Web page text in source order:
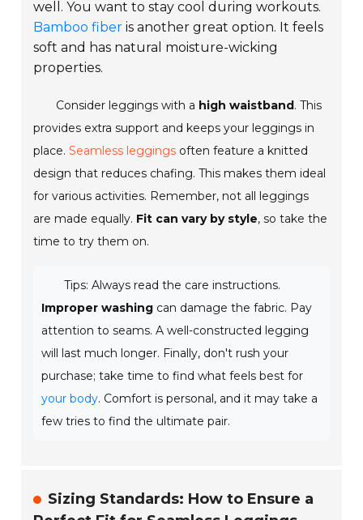
well. You want to stay cool during workouts.
Bamboo fiber is another great option. It feels
soft and has natural moisture-wicking
properties.
Consider leggings with a high waistband. This
provides extra support and keeps your leggings in
place.Seamless leggings often feature a knitted
design that reduces chafing. This makes them ideal
for various activities. Remember, not all leggings
are made equally. Fit can vary by style, so take the
time to try them on.
Tips: Always read the care instructions.
Improper washing can damage the fabric. Pay
attention to seams. A well-constructed legging
will last much longer. Finally, don't rush your
purchase; take time to find what feels best for
your body. Comfort is personal, and it may take a
few tries to find the ultimate pair.
Sizing Standards: How to Ensure a